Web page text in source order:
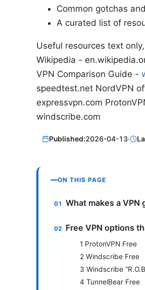
Common gotchas
A curated list of
Useful resources text
Wikipedia -
VPN Comparison Guide -
speedtest.net NordVPN
expressvpn.com
windscribe.com
Published:2026-04-13·
ON THIS PAGE
What makes a VPN
Free VPN options
1 ProtonVPN Free
2 Windscribe Free
3 Windscribe
4 TunnelBear Free